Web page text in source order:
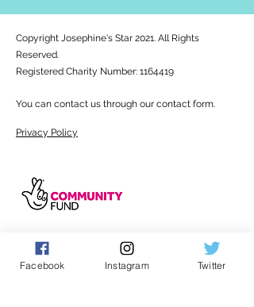
Copyright Josephine's Star 2021. All Rights
Reserved.
Registered Charity Number: 1164419
You can contact us through our contact form.
Privacy Policy
Facebook Instagram Twitter